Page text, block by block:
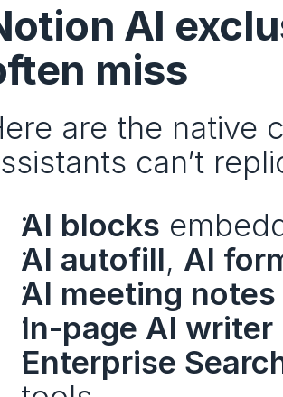
AI
miss
are the native
can’t
AI blocks
AI autofill, AI
AI meeting notes
In-page AI writer
Enterprise